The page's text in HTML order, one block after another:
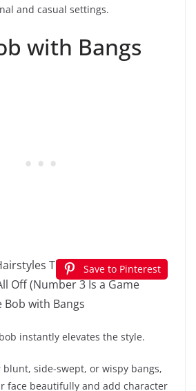
and casual settings.
with Bangs
Save to Pinterest
instantly elevates the style.
side-swept, or wispy bangs,
face beautifully and add character